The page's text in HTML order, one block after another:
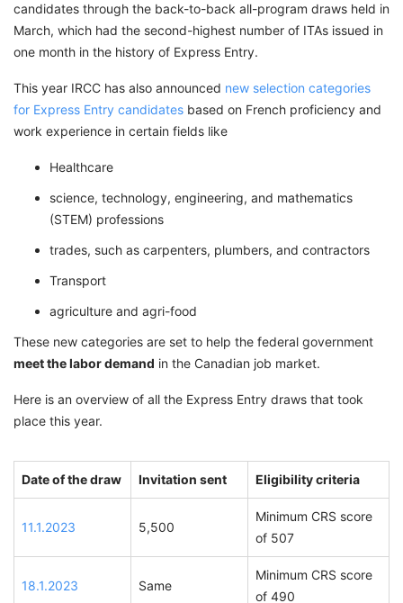
candidates through the back-to-back all-program draws held in
March, which had the second-highest number of ITAs issued in
one month in the history of Express Entry.
This year IRCC has also announced new selection categories
for Express Entry candidates based on French proficiency and
work experience in certain fields like
Healthcare
science, technology, engineering, and mathematics
(STEM) professions
trades, such as carpenters, plumbers, and contractors
Transport
agriculture and agri-food
These new categories are set to help the federal government
meet the labor demand in the Canadian job market.
Here is an overview of all the Express Entry draws that took
place this year.
Date of the draw Invitation sent Eligibility criteria
11.1.2023 5,500
Minimum CRS score
of 507
18.1.2023 Same
Minimum CRS score
of 490